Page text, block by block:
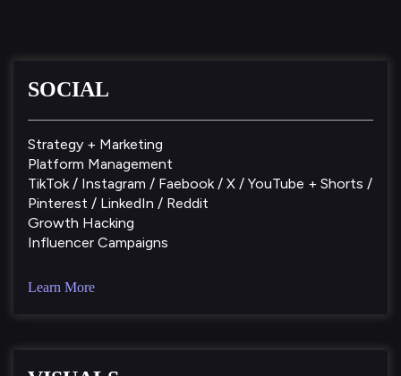
SOCIAL
Strategy + Marketing
Platform Management
TikTok / Instagram / Faebook / X / YouTube + Shorts /
Pinterest / LinkedIn / Reddit
Growth Hacking
Influencer Campaigns
Learn More